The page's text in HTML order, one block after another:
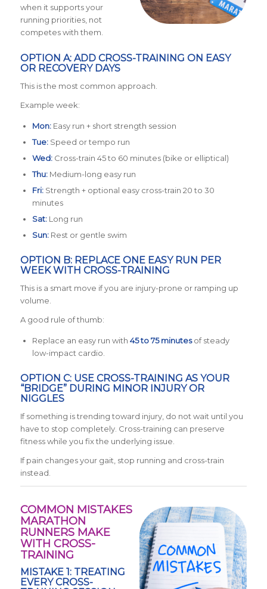
when it supports your
running priorities, not
competes with them.
OPTION A: ADD CROSS-TRAINING ON EASY
OR RECOVERY DAYS
This is the most common approach.
Example week:
Mon:Easy run + short strength session
Tue:Speed or tempo run
Wed:Cross-train 45 to 60 minutes (bike or elliptical)
Thu:Medium-long easy run
Fri:Strength + optional easy cross-train 20 to 30
minutes
Sat:Long run
Sun:Rest or gentle swim
OPTION B: REPLACE ONE EASY RUN PER
WEEK WITH CROSS-TRAINING
This is a smart move if you are injury-prone or ramping up
volume.
A good rule of thumb:
Replace an easy run with 45 to 75 minutesof steady
low-impact cardio.
OPTION C: USE CROSS-TRAINING AS YOUR
“BRIDGE” DURING MINOR INJURY OR
NIGGLES
If something is trending toward injury, do not wait until you
have to stop completely. Cross-training can preserve
fitness while you fix the underlying issue.
If pain changes your gait, stop running and cross-train
instead.
COMMON MISTAKES
MARATHON
RUNNERS MAKE
WITH CROSS-
TRAINING
MISTAKE 1: TREATING
EVERY CROSS-